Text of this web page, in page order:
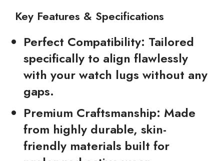
Key Features & Specifications
Perfect Compatibility: Tailored
specifically to align flawlessly
with your watch lugs without any
gaps.
Premium Craftsmanship: Made
from highly durable, skin-
friendly materials built for